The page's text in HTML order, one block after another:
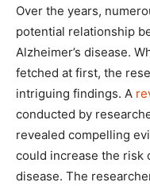
Over the years,
potential relationship
Alzheimer’s disease.
fetched at first, the
intriguing findings. A
conducted by
revealed compelling
could increase the risk
disease. The